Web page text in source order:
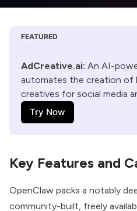
FEATURED
AdCreative.ai: An AI-
automates the creation of
creatives for social media
Try Now
Key Features and
OpenClaw packs a notably
community-built, freely